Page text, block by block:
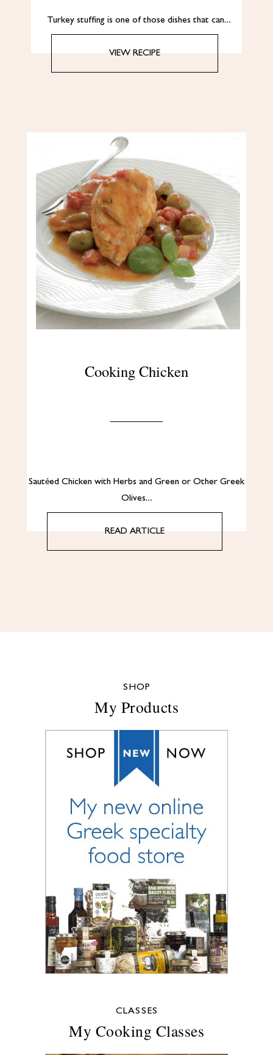
Turkey stuffing is one of those dishes that can…
VIEW RECIPE
Cooking Chicken
Sautéed Chicken with Herbs and Green or Other Greek
Olives…
READ ARTICLE
SHOP
My Products
CLASSES
My Cooking Classes